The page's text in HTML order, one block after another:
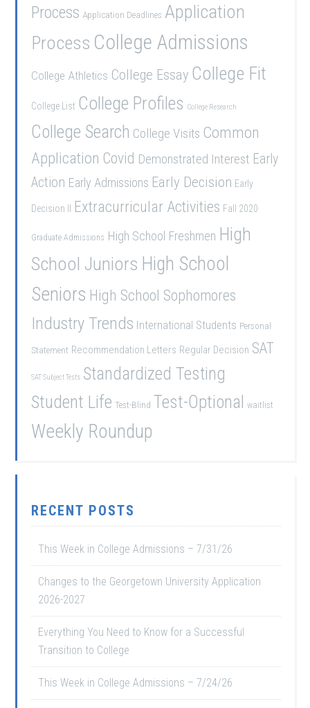
Process Application Deadlines Application
Process College Admissions
College Athletics College Essay College Fit
College List College Profiles College Research
College Search College Visits Common
Application Covid Demonstrated Interest Early
Action Early Admissions Early Decision Early
Decision II Extracurricular Activities Fall 2020
Graduate Admissions High School Freshmen High
School Juniors High School
Seniors High School Sophomores
Industry Trends International Students Personal
Statement Recommendation Letters Regular Decision SAT
SAT Subject Tests Standardized Testing
Student Life Test-Blind Test-Optional waitlist
Weekly Roundup
RECENT POSTS
This Week in College Admissions – 7/31/26
Changes to the Georgetown University Application
2026-2027
Everything You Need to Know for a Successful
Transition to College
This Week in College Admissions – 7/24/26